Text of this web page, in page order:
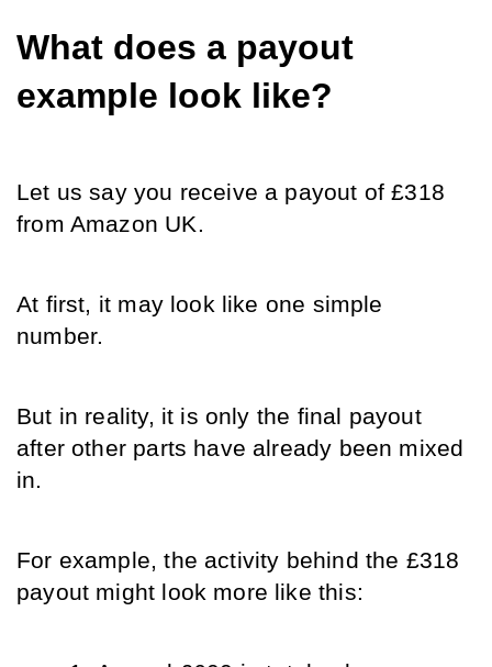
What does a payout
example look like?
Let us say you receive a payout of £318
from Amazon UK.
At first, it may look like one simple
number.
But in reality, it is only the final payout
after other parts have already been mixed
in.
For example, the activity behind the £318
payout might look more like this: